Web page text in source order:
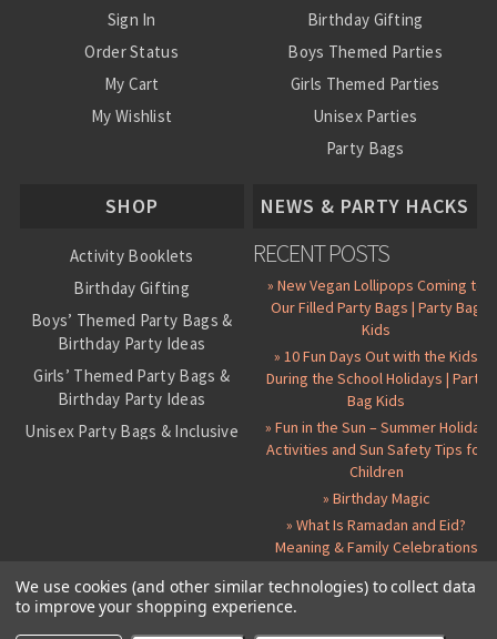
Sign In
Order Status
My Cart
My Wishlist
Birthday Gifting
Boys Themed Parties
Girls Themed Parties
Unisex Parties
Party Bags
SHOP
Activity Booklets
Birthday Gifting
Boys’ Themed Party Bags &
Birthday Party Ideas
Girls’ Themed Party Bags &
Birthday Party Ideas
Unisex Party Bags & Inclusive
Party Seals and Stickers
NEWS & PARTY HACKS
RECENT POSTS
» New Vegan Lollipops Coming to
Our Filled Party Bags | Party Bag
Kids
» 10 Fun Days Out with the Kids
During the School Holidays | Party
Bag Kids
» Fun in the Sun – Summer Holiday
Activities and Sun Safety Tips for
Children
» Birthday Magic
» What Is Ramadan and Eid?
Meaning & Family Celebrations
We use cookies (and other similar technologies) to collect data
to improve your shopping experience.